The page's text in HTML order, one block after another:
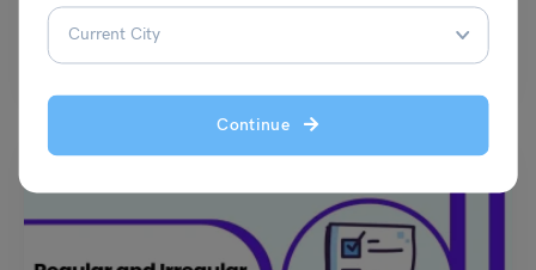
Continue
A synonym is a word which represents the same thing as another word.
If you replace a word with a…Read More